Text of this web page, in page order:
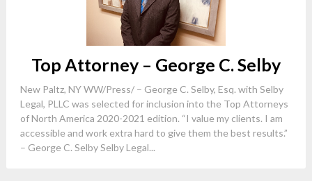
Top Attorney – George C. Selby
New Paltz, NY WW/Press/ – George C. Selby, Esq. with Selby
Legal, PLLC was selected for inclusion into the Top Attorneys
of North America 2020-2021 edition. “I value my clients. I am
accessible and work extra hard to give them the best results.”
– George C. Selby Selby Legal...